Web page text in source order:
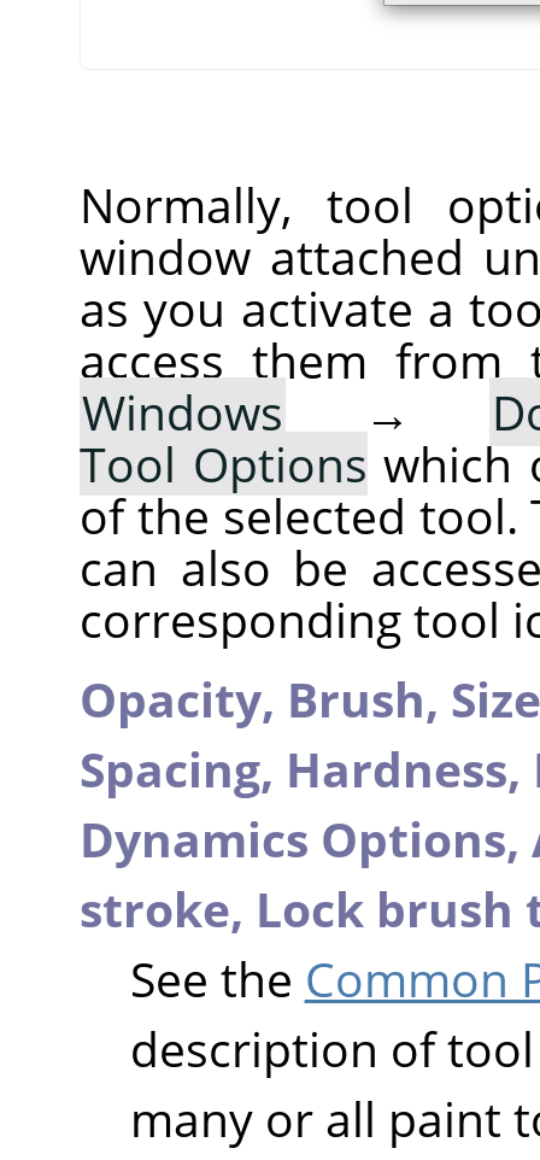
Normally, tool
window attached
as you activate a
access them from
Windows →
Tool Options which
of the selected tool.
can also be
corresponding tool
Opacity, Brush,
Spacing, Hardness,
Dynamics Options,
stroke, Lock brush
See the Common
description of
many or all paint